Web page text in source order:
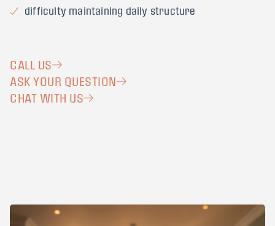
difficulty maintaining daily structure
CALL US
ASK YOUR QUESTION
CHAT WITH US